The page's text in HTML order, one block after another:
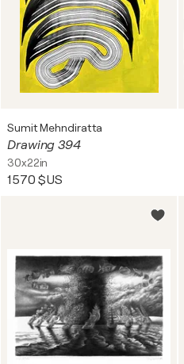
Sumit Mehndiratta
Drawing 394
30x22in
1 570 $US